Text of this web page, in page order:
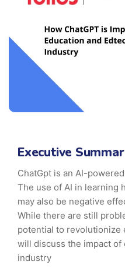
Executive
ChatGpt is an AI-
The use of AI in learning
may also be negative
While there are still
potential to revolutionize
will discuss the impact of
industry